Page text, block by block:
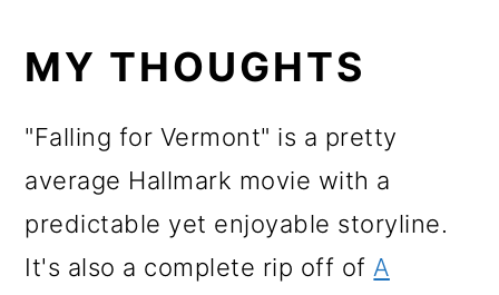
MY THOUGHTS
"Falling for Vermont" is a pretty
average Hallmark movie with a
predictable yet enjoyable storyline.
It's also a complete rip off of A